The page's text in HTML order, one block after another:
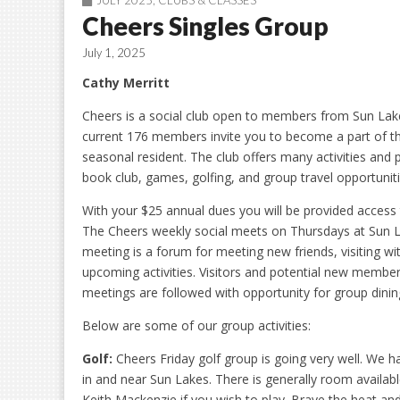
Cheers Singles Group
July 1, 2025
Cathy Merritt
Cheers is a social club open to members from Sun
current 176 members invite you to become a part of
seasonal resident. The club offers many activities
book club, games, golfing, and group travel
With your $25 annual dues you will be provided
The Cheers weekly social meets on Thursdays at
meeting is a forum for meeting new friends, visiting
upcoming activities. Visitors and potential new
meetings are followed with opportunity for group
Below are some of our group activities:
Golf: Cheers Friday golf group is going very well. We
in and near Sun Lakes. There is generally room